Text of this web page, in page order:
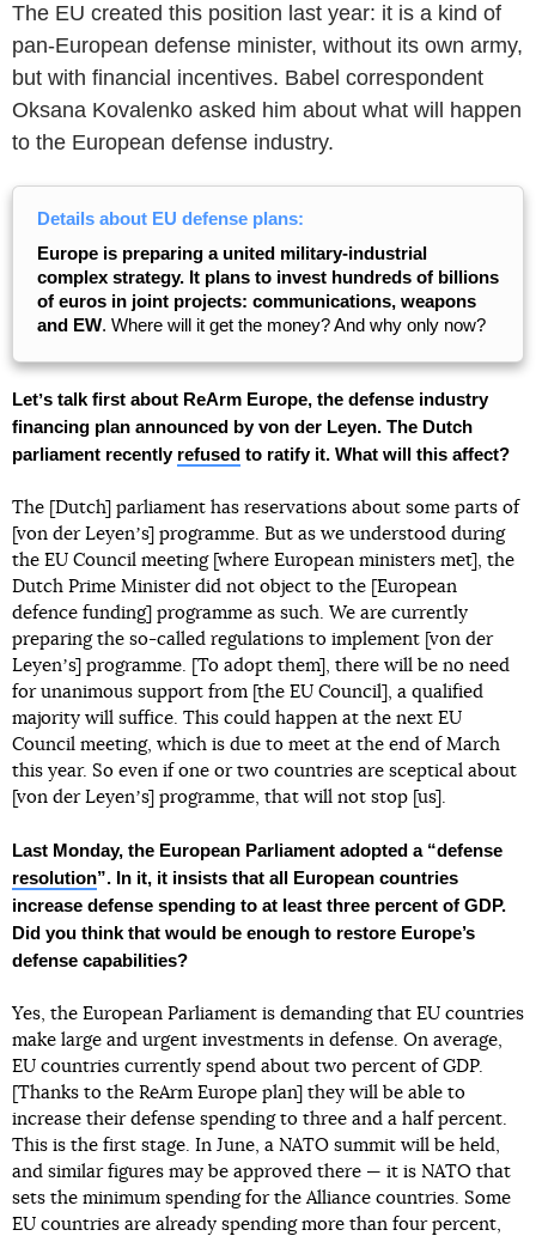
The EU created this position last year: it is a kind of
pan-European defense minister, without its own army,
but with financial incentives. Babel correspondent
Oksana Kovalenko asked him about what will happen
to the European defense industry.
Details about EU defense plans:
Europe is preparing a united military-industrial
complex strategy. It plans to invest hundreds of billions
of euros in joint projects: communications, weapons
and EW. Where will it get the money? And why only now?
Letʼs talk first about ReArm Europe, the defense industry
financing plan announced by von der Leyen. The Dutch
parliament recently refused to ratify it. What will this affect?
The [Dutch] parliament has reservations about some parts of
[von der Leyenʼs] programme. But as we understood during
the EU Council meeting [where European ministers met], the
Dutch Prime Minister did not object to the [European
defence funding] programme as such. We are currently
preparing the so-called regulations to implement [von der
Leyenʼs] programme. [To adopt them], there will be no need
for unanimous support from [the EU Council], a qualified
majority will suffice. This could happen at the next EU
Council meeting, which is due to meet at the end of March
this year. So even if one or two countries are sceptical about
[von der Leyenʼs] programme, that will not stop [us].
Last Monday, the European Parliament adopted a “defense
resolution”. In it, it insists that all European countries
increase defense spending to at least three percent of GDP.
Did you think that would be enough to restore Europe’s
defense capabilities?
Yes, the European Parliament is demanding that EU countries
make large and urgent investments in defense. On average,
EU countries currently spend about two percent of GDP.
[Thanks to the ReArm Europe plan] they will be able to
increase their defense spending to three and a half percent.
This is the first stage. In June, a NATO summit will be held,
and similar figures may be approved there — it is NATO that
sets the minimum spending for the Alliance countries. Some
EU countries are already spending more than four percent,